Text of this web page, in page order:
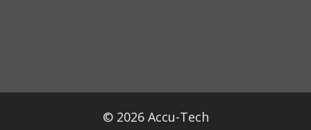
© 2026 Accu-Tech